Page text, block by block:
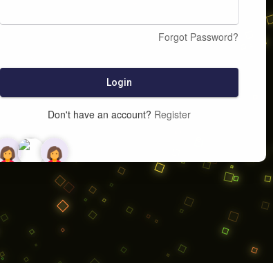
Forgot Password?
Login
Don't have an account? Register